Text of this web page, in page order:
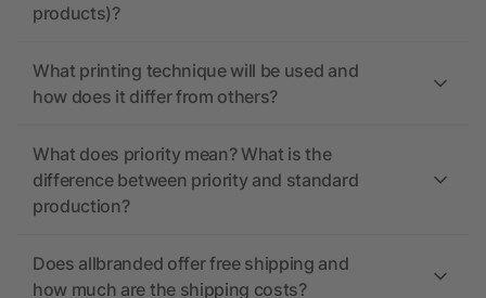
products)?
What printing technique will be used and
how does it differ from others?
What does priority mean? What is the
difference between priority and standard
production?
Does allbranded offer free shipping and
how much are the shipping costs?